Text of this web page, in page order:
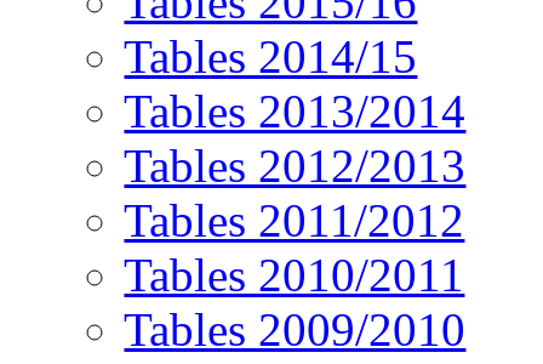
Tables 2014/15
Tables 2013/2014
Tables 2012/2013
Tables 2011/2012
Tables 2010/2011
Tables 2009/2010